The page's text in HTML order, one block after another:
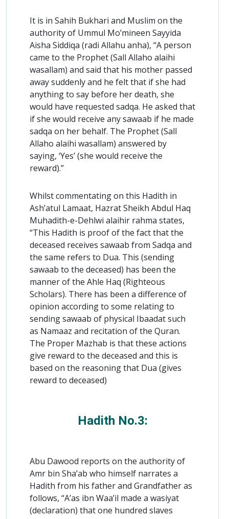
It is in Sahih Bukhari and Muslim on the
authority of Ummul Mo’mineen Sayyida
Aisha Siddiqa (radi Allahu anha), “A person
came to the Prophet (Sall Allaho alaihi
wasallam) and said that his mother passed
away suddenly and he felt that if she had
anything to say before her death, she
would have requested sadqa. He asked that
if she would receive any sawaab if he made
sadqa on her behalf. The Prophet (Sall
Allaho alaihi wasallam) answered by
saying, ‘Yes’ (she would receive the
reward).”
Whilst commentating on this Hadith in
Ash’atul Lamaat, Hazrat Sheikh Abdul Haq
Muhadith-e-Dehlwi alaihir rahma states,
“This Hadith is proof of the fact that the
deceased receives sawaab from Sadqa and
the same refers to Dua. This (sending
sawaab to the deceased) has been the
manner of the Ahle Haq (Righteous
Scholars). There has been a difference of
opinion according to some relating to
sending sawaab of physical Ibaadat such
as Namaaz and recitation of the Quran.
The Proper Mazhab is that these actions
give reward to the deceased and this is
based on the reasoning that Dua (gives
reward to deceased)
Hadith No.3:
Abu Dawood reports on the authority of
Amr bin Sha’ab who himself narrates a
Hadith from his father and Grandfather as
follows, “A’as ibn Waa’il made a wasiyat
(declaration) that one hundred slaves